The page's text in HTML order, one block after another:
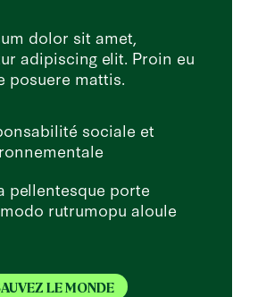
dolor sit amet,
adipiscing elit. Proin eu
posuere mattis.
sociale et
pellentesque porte
rutrumopu aloule
LE MONDE